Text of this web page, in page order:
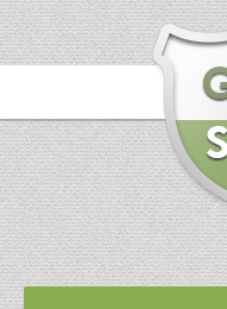
Attack
Server